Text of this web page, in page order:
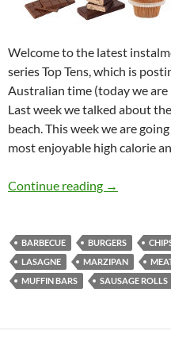
Welcome to the latest
series Top Tens, which is
Australian time (today we
Last week we talked about
beach. This week we are
most enjoyable high calorie
Continue reading Top 10
→
BARBECUE BURGERS
LASAGNE
MARZIPAN
MUFFIN BARS
SAUSAGE ROLLS